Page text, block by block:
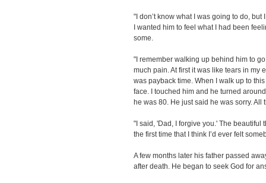
"I don’t know what I was going to do,
I wanted him to feel what I had been
some.
"I remember walking up behind him to
much pain. At first it was like tears in my
was payback time. When I walk up to
face. I touched him and he turned
he was 80. He just said he was sorry.
"I said, 'Dad, I forgive you.' The beautiful
the first time that I think I’d ever felt
A few months later his father passed
after death. He began to seek God for